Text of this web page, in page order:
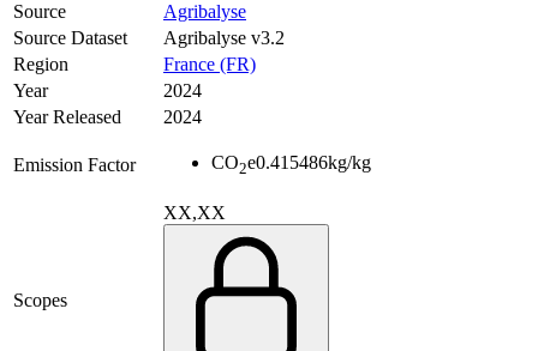
Source
Agribalyse
Source Dataset
Agribalyse v3.2
Region
France (FR)
Year
2024
Year Released
2024
Emission Factor CO2e0.415486kg/kg
Scopes
XX,XX